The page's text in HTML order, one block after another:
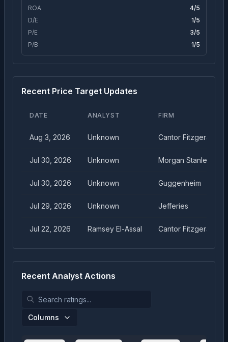
ROA
4/5
D/E
1/5
P/E
3/5
P/B
1/5
Recent Price Target Updates
DATE ANALYST FIRM
Aug 3, 2026 Unknown Cantor Fitzgerald
Jul 30, 2026 Unknown Morgan Stanley
Jul 30, 2026 Unknown Guggenheim
Jul 29, 2026 Unknown Jefferies
Jul 22, 2026 Ramsey El-Assal Cantor Fitzgerald
Recent Analyst Actions
Columns